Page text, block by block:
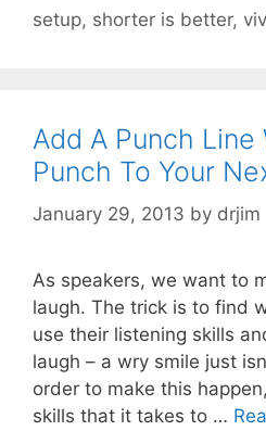
setup, shorter is better,
Add A Punch Line
Punch To Your
January 29, 2013 by drjim
As speakers, we want to
laugh. The trick is to find
use their listening skills
laugh – a wry smile just
order to make this
skills that it takes to …